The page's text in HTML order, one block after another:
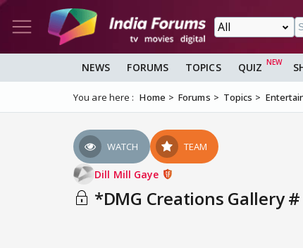
NEWS FORUMS TOPICS QUIZ
You are here : Home Forums Topics
WATCH TEAM
Dill Mill Gaye
*DMG Creations Gallery